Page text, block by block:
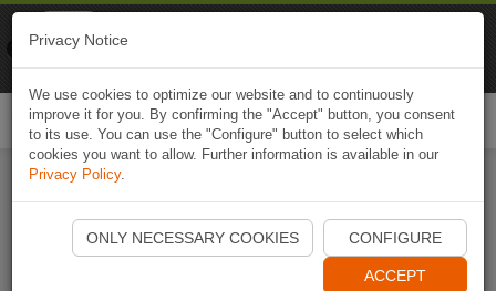
Start Naviki App
Privacy Notice
We use cookies to optimize our website and to continuously
improve it for you. By confirming the "Accept" button, you consent
to its use. You can use the "Configure" button to select which
cookies you want to allow. Further information is available in our
Privacy Policy.
ONLY NECESSARY COOKIES CONFIGURE
ACCEPT
Naviki